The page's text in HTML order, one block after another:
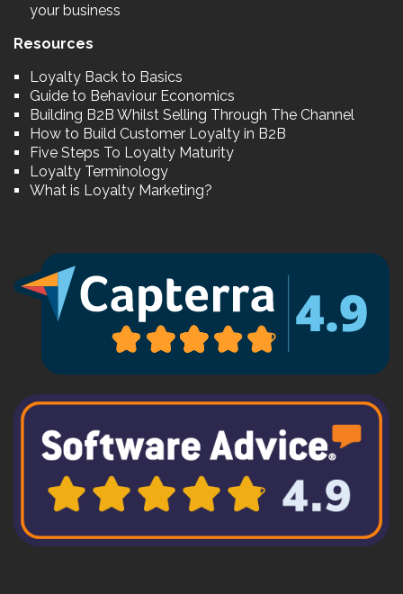
your business
Resources
Loyalty Back to Basics
Guide to Behaviour Economics
Building B2B Whilst Selling Through The Channel
How to Build Customer Loyalty in B2B
Five Steps To Loyalty Maturity
Loyalty Terminology
What is Loyalty Marketing?